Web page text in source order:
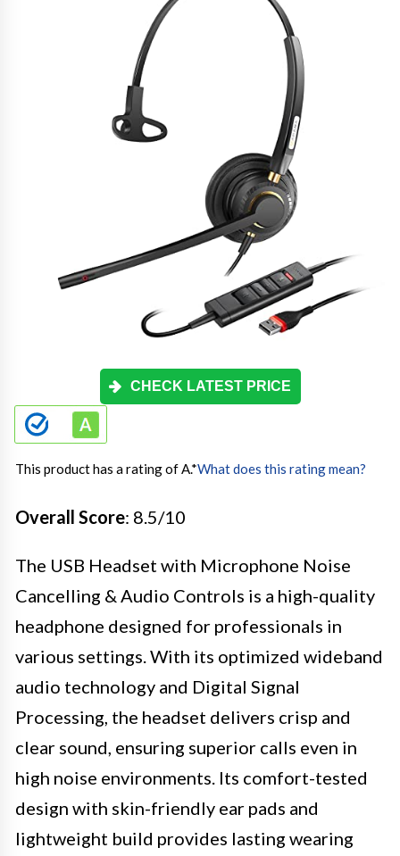
CHECK LATEST PRICE
This product has a rating of A.*What does this rating mean?
Overall Score: 8.5/10
The USB Headset with Microphone Noise
Cancelling & Audio Controls is a high-quality
headphone designed for professionals in
various settings. With its optimized wideband
audio technology and Digital Signal
Processing, the headset delivers crisp and
clear sound, ensuring superior calls even in
high noise environments. Its comfort-tested
design with skin-friendly ear pads and
lightweight build provides lasting wearing